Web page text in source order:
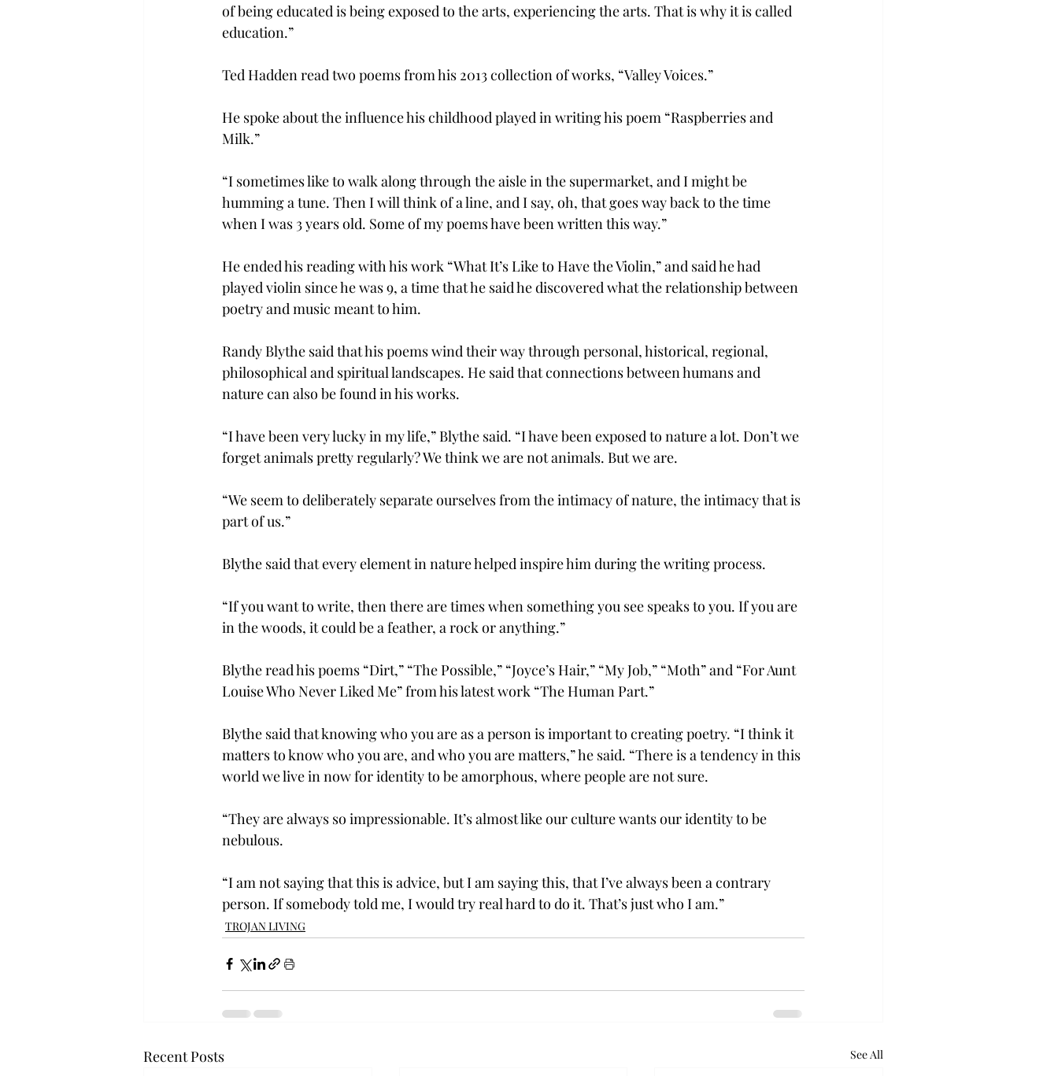
of being educated is being exposed to the arts, experiencing the arts. That is why it is called
education.”
Ted Hadden read two poems from his 2013 collection of works, “Valley Voices.”
He spoke about the influence his childhood played in writing his poem “Raspberries and
Milk.”
“I sometimes like to walk along through the aisle in the supermarket, and I might be
humming a tune. Then I will think of a line, and I say, oh, that goes way back to the time
when I was 3 years old. Some of my poems have been written this way.”
He ended his reading with his work “What It’s Like to Have the Violin,” and said he had
played violin since he was 9, a time that he said he discovered what the relationship between
poetry and music meant to him.
Randy Blythe said that his poems wind their way through personal, historical, regional,
philosophical and spiritual landscapes. He said that connections between humans and
nature can also be found in his works.
“I have been very lucky in my life,” Blythe said. “I have been exposed to nature a lot. Don’t we
forget animals pretty regularly? We think we are not animals. But we are.
“We seem to deliberately separate ourselves from the intimacy of nature, the intimacy that is
part of us.”
Blythe said that every element in nature helped inspire him during the writing process.
“If you want to write, then there are times when something you see speaks to you. If you are
in the woods, it could be a feather, a rock or anything.”
Blythe read his poems “Dirt,” “The Possible,” “Joyce’s Hair,” “My Job,” “Moth” and “For Aunt
Louise Who Never Liked Me” from his latest work “The Human Part.”
Blythe said that knowing who you are as a person is important to creating poetry. “I think it
matters to know who you are, and who you are matters,” he said. “There is a tendency in this
world we live in now for identity to be amorphous, where people are not sure.
“They are always so impressionable. It’s almost like our culture wants our identity to be
nebulous.
“I am not saying that this is advice, but I am saying this, that I’ve always been a contrary
person. If somebody told me, I would try real hard to do it. That’s just who I am.”
TROJAN LIVING
Recent Posts See All